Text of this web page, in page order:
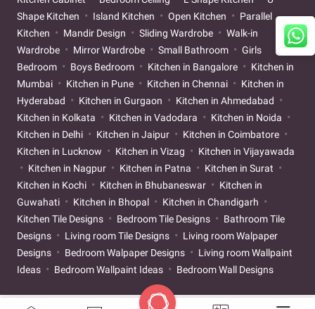
Shape Kitchen
Island Kitchen Open Kitchen
Parallel
Kitchen
Mandir Design Sliding Wardrobe
Walk-in
Wardrobe
Mirror Wardrobe Small Bathroom
Girls
Bedroom
Boys Bedroom Kitchen in Bangalore
Kitchen in
Mumbai
Kitchen in Pune Kitchen in Chennai
Kitchen in
Hyderabad
Kitchen in Gurgaon
Kitchen in Ahmedabad
Kitchen in Kolkata
Kitchen in Vadodara
Kitchen in Noida
Kitchen in Delhi
Kitchen in Jaipur
Kitchen in Coimbatore
Kitchen in Lucknow
Kitchen in Vizag
Kitchen in Vijayawada
Kitchen in Nagpur
Kitchen in Patna
Kitchen in Surat
Kitchen in Kochi
Kitchen in Bhubaneswar
Kitchen in
Guwahati
Kitchen in Bhopal
Kitchen in Chandigarh
Kitchen Tile Designs
Bedroom Tile Designs
Bathroom Tile
Designs
Living room Tile Designs
Living room Walpaper
Designs
Bedroom Walpaper Designs
Living room Wallpaint
Ideas
Bedroom Wallpaint Ideas Bedroom Wall Designs